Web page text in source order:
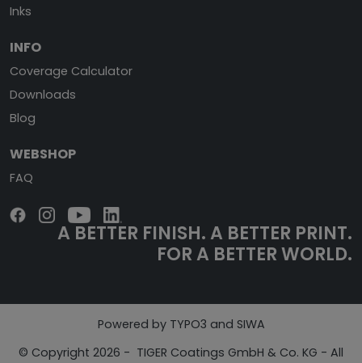
Inks
INFO
Coverage Calculator
Downloads
Blog
WEBSHOP
FAQ
A BETTER FINISH.A BETTER PRINT.
FOR A BETTER WORLD.
Powered by TYPO3 and SIWA
© Copyright 2026 - TIGER Coatings GmbH & Co. KG - All